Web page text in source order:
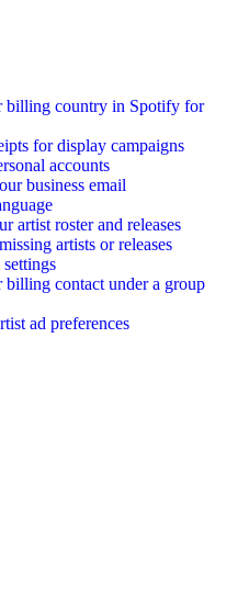
billing country in Spotify for
for display campaigns
accounts
business email
artist roster and releases
artists or releases
billing contact under a group
ad preferences